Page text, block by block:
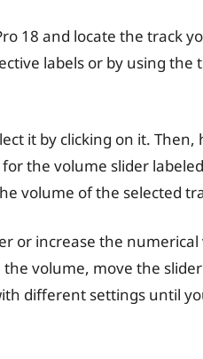
18 and locate the track
labels or by using the
it by clicking on it.
the volume slider
volume of the selected
or increase the
volume, move the
different settings until